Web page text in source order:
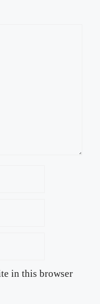
in this browser